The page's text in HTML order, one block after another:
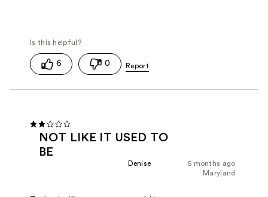
6 0
NOT LIKE IT USED TO
BE
5 months ago
Denise
Maryland